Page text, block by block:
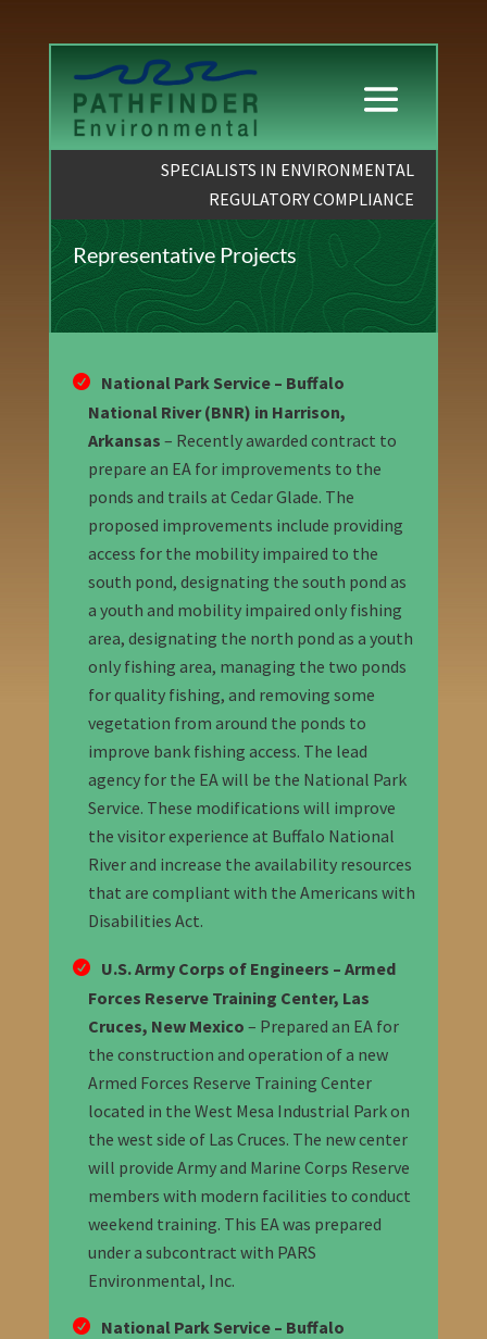
SPECIALISTS IN ENVIRONMENTAL
REGULATORY COMPLIANCE
Representative Projects
National Park Service – Buffalo
National River (BNR) in Harrison,
Arkansas – Recently awarded contract to
prepare an EA for improvements to the
ponds and trails at Cedar Glade. The
proposed improvements include providing
access for the mobility impaired to the
south pond, designating the south pond as
a youth and mobility impaired only fishing
area, designating the north pond as a youth
only fishing area, managing the two ponds
for quality fishing, and removing some
vegetation from around the ponds to
improve bank fishing access. The lead
agency for the EA will be the National Park
Service. These modifications will improve
the visitor experience at Buffalo National
River and increase the availability resources
that are compliant with the Americans with
Disabilities Act.
U.S. Army Corps of Engineers – Armed
Forces Reserve Training Center, Las
Cruces, New Mexico – Prepared an EA for
the construction and operation of a new
Armed Forces Reserve Training Center
located in the West Mesa Industrial Park on
the west side of Las Cruces. The new center
will provide Army and Marine Corps Reserve
members with modern facilities to conduct
weekend training. This EA was prepared
under a subcontract with PARS
Environmental, Inc.
National Park Service – Buffalo